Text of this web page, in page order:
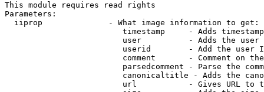
This module requires read rights
Parameters:
  iiprop              - What image information to get:
timestamp     - Adds
user          - Adds the
userid        - Add the user
comment       - Comment on
parsedcomment - Parse the
canonicaltitle - Adds the
url           - Gives URL to